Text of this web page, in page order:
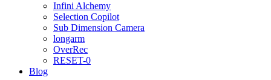
Infini Alchemy
Selection Copilot
Sub Dimension Camera
longarm
OverRec
RESET-0
Blog